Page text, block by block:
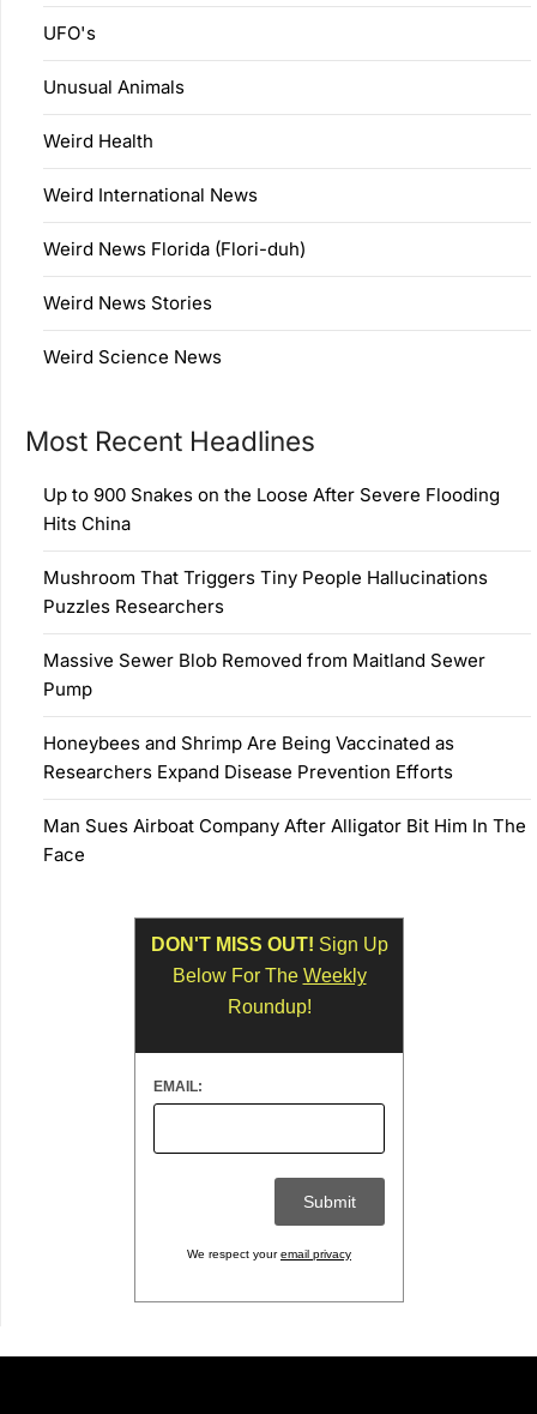
UFO's
Unusual Animals
Weird Health
Weird International News
Weird News Florida (Flori-duh)
Weird News Stories
Weird Science News
Most Recent Headlines
Up to 900 Snakes on the Loose After Severe Flooding
Hits China
Mushroom That Triggers Tiny People Hallucinations
Puzzles Researchers
Massive Sewer Blob Removed from Maitland Sewer
Pump
Honeybees and Shrimp Are Being Vaccinated as
Researchers Expand Disease Prevention Efforts
Man Sues Airboat Company After Alligator Bit Him In The
Face
DON'T MISS OUT! Sign Up
Below For The Weekly
Roundup!
EMAIL:
We respect youremail privacy